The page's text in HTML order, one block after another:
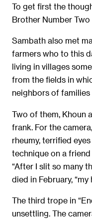
To get first the
Brother Number
Sambath also met
farmers who to this
living in villages
from the fields in
neighbors of
Two of them, Khoun
frank. For the
rheumy, terrified
technique on a
“After I slit so many
died in February, “my
The third trope in
unsettling. The